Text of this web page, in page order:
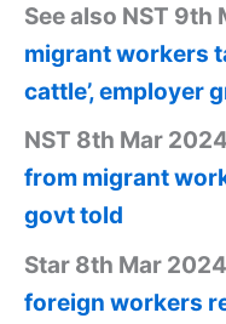
See also NST 9th
migrant workers
cattle’, employer
NST 8th Mar
from migrant
govt told
Star 8th Mar
foreign workers